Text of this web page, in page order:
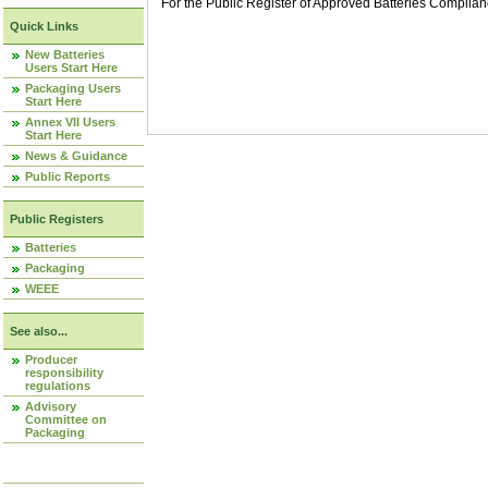
Quick Links
New Batteries
Users Start Here
Packaging Users
Start Here
Annex VII Users
Start Here
News & Guidance
Public Reports
Public Registers
Batteries
Packaging
WEEE
See also...
Producer
responsibility
regulations
Advisory
Committee on
Packaging
For the Public Register of Approved Batteries